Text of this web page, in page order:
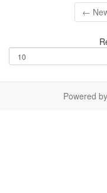
←
Powered by